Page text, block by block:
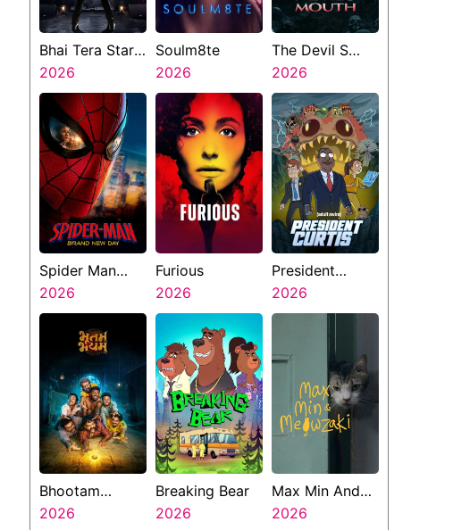
Bhai Tera Star
Hai
2026
Soulm8te
2026
The Devil S
Mouth
2026
Spider Man
Brand New Day
2026
Furious
2026
President
Curtis
2026
Bhootam
Bhayyam
2026
Breaking Bear
2026
Max Min And
Meowzaki
2026